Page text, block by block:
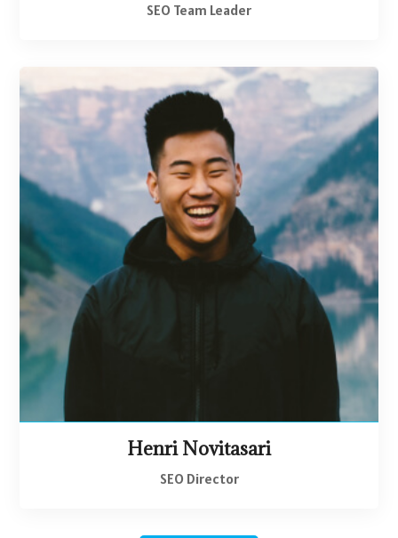
SEO Team Leader
Henri Novitasari
SEO Director